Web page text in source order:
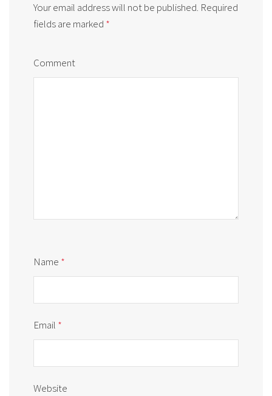
Your email address will not be published. Required
fields are marked *
Comment
Name *
Email *
Website